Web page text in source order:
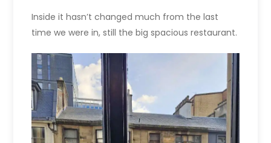
Inside it hasn’t changed much from the last
time we were in, still the big spacious restaurant.